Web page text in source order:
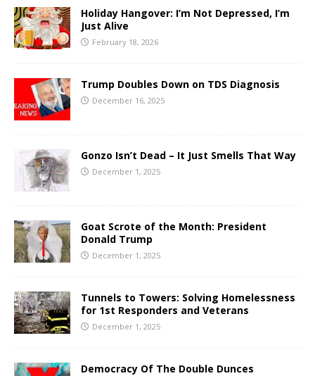
Holiday Hangover: I’m Not Depressed, I’m
Just Alive
February 18, 2026
Trump Doubles Down on TDS Diagnosis
December 16, 2025
Gonzo Isn’t Dead – It Just Smells That Way
December 1, 2025
Goat Scrote of the Month: President
Donald Trump
December 1, 2025
Tunnels to Towers: Solving Homelessness
for 1st Responders and Veterans
December 1, 2025
Democracy Of The Double Dunces